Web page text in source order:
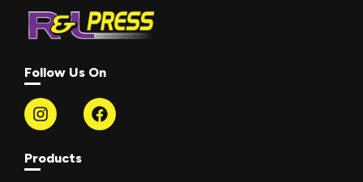
Follow Us On
Products